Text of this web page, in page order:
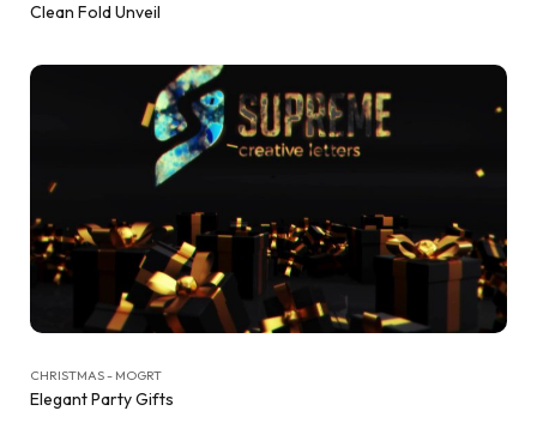
Clean Fold Unveil
CHRISTMAS - MOGRT
Elegant Party Gifts